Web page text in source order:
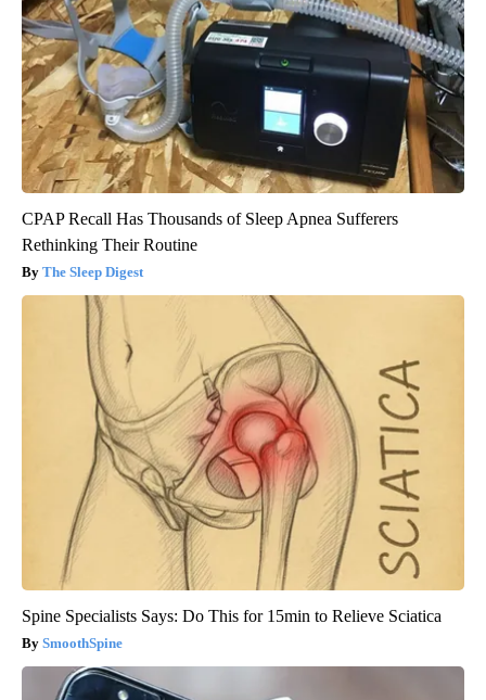
CPAP Recall Has Thousands of Sleep Apnea Sufferers
Rethinking Their Routine
The Sleep Digest
Spine Specialists Says: Do This for 15min to Relieve Sciatica
SmoothSpine